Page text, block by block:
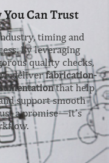
Can Trust
timing and
By leveraging
quality checks,
deliverfabrication-
that help
support smooth
a promise—it’s